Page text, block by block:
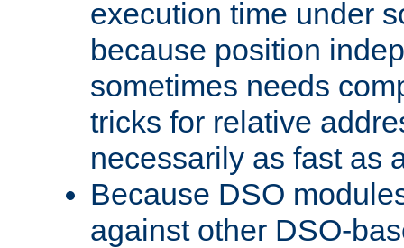
execution time under
because position
sometimes needs
tricks for relative
necessarily as fast as
Because DSO
against other DSO-